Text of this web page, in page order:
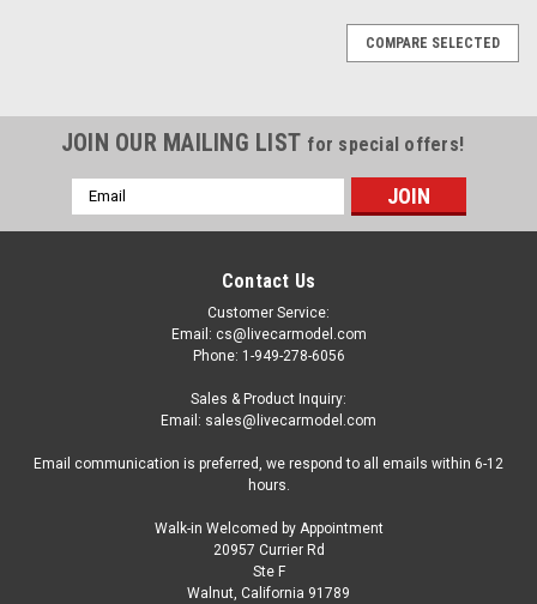
US-GJAPS008
Deluxe Airport Mat for 1/400 Scale Models by
COMPARE SELECTED
JOIN OUR MAILING LIST for special offers!
Email
Address
Contact Us
Customer Service:
Email: cs@livecarmodel.com
Phone: 1-949-278-6056
Sales & Product Inquiry:
Email: sales@livecarmodel.com
Email communication is preferred, we respond to all emails within 6-12
hours.
Walk-in Welcomed by Appointment
20957 Currier Rd
Ste F
Walnut, California 91789